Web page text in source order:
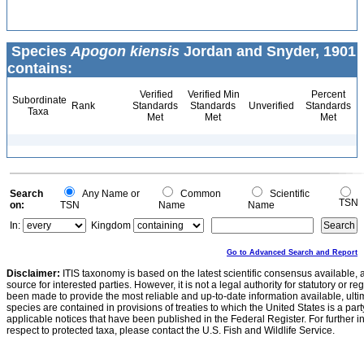
Species Apogon kiensis Jordan and Snyder, 1901
contains:
Subordinate
Taxa
Rank
Verified
Standards
Met
Verified Min
Standards
Met
Unverified
Percent
Standards
Met
Search
on:
Any Name or
TSN
Common
Name
Scientific
Name
TSN
In:
Kingdom
Go to Advanced Search and Report
Disclaimer: ITIS taxonomy is based on the latest scientific consensus
source for interested parties. However, it is not a legal authority for statutory or
been made to provide the most reliable and up-to-date information available,
species are contained in provisions of treaties to which the United States is a
applicable notices that have been published in the Federal Register. For further
respect to protected taxa, please contact the U.S. Fish and Wildlife Service.